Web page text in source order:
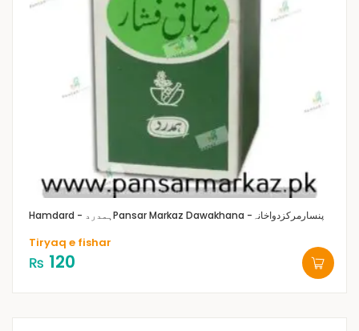
Hamdard - ہمدرد Pansar Markaz Dawakhana -پنسارمرکزدواخانہ
Tiryaq e fishar
₨ 120